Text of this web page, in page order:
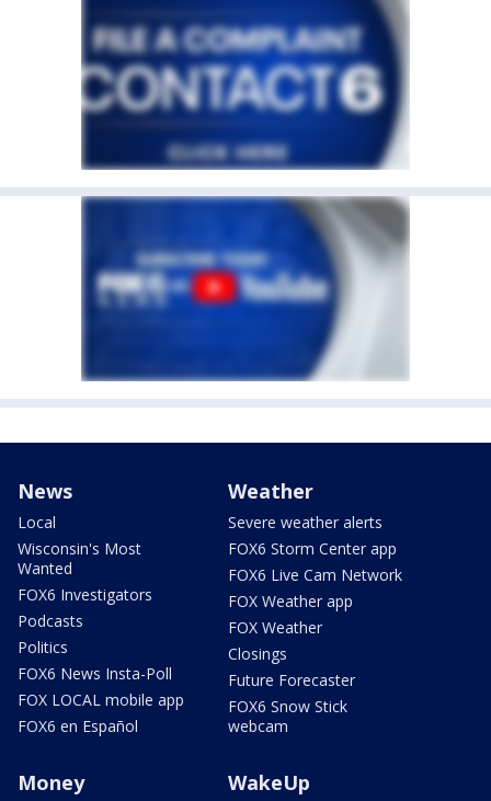
News
Local
Wisconsin's Most
Wanted
FOX6 Investigators
Podcasts
Politics
FOX6 News Insta-Poll
FOX LOCAL mobile app
FOX6 en Español
Weather
Severe weather alerts
FOX6 Storm Center app
FOX6 Live Cam Network
FOX Weather app
FOX Weather
Closings
Future Forecaster
FOX6 Snow Stick
webcam
Money WakeUp